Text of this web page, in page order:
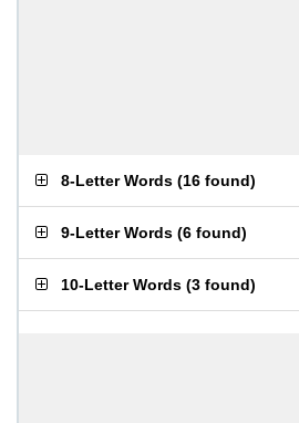
8-Letter Words (16 found)
9-Letter Words (6 found)
10-Letter Words (3 found)